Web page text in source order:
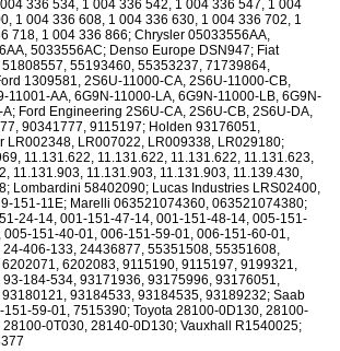
336 534, 1 004 336 542, 1 004 336 547, 1 004
1 004 336 608, 1 004 336 630, 1 004 336 702, 1
718, 1 004 336 866; Chrysler 05033556AA,
5033556AC; Denso Europe DSN947; Fiat
55193460, 55353237, 71739864,
1309581, 2S6U-11000-CA, 2S6U-11000-CB,
11001-AA, 6G9N-11000-LA, 6G9N-11000-LB, 6G9N-
Ford Engineering 2S6U-CA, 2S6U-CB, 2S6U-DA,
90341777, 9115197; Holden 93176051,
LR002348, LR007022, LR009338, LR029180;
11.131.622, 11.131.622, 11.131.622, 11.131.623,
11.131.903, 11.131.903, 11.131.903, 11.139.430,
Lombardini 58402090; Lucas Industries LRS02400,
151-11E; Marelli 063521074360, 063521074380;
24-14, 001-151-47-14, 001-151-48-14, 005-151-
151-40-01, 006-151-59-01, 006-151-60-01,
406-133, 24436877, 55351508, 55351608,
6202083, 9115190, 9115197, 9199321,
184-534, 93171936, 93175996, 93176051,
93184533, 93184535, 93189232; Saab
59-01, 7515390; Toyota 28100-0D130, 28100-
0T030, 28140-0D130; Vauxhall R1540025;